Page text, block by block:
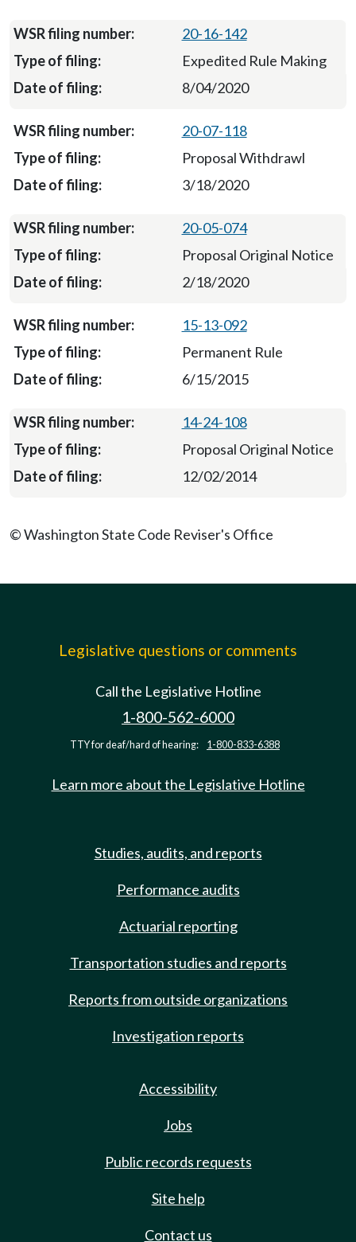
20-16-142
Expedited Rule Making
8/04/2020
20-07-118
Proposal Withdrawl
3/18/2020
20-05-074
Proposal Original Notice
2/18/2020
15-13-092
Permanent Rule
6/15/2015
14-24-108
Proposal Original Notice
12/02/2014
© Washington State Code Reviser's Office
Legislative questions or comments
Call the Legislative Hotline
1-800-562-6000
TTY for deaf/hard of hearing: 1-800-833-6388
Learn more about the Legislative Hotline
Studies, audits, and reports
Performance audits
Actuarial reporting
Transportation studies and reports
Reports from outside organizations
Investigation reports
Accessibility
Jobs
Public records requests
Site help
Contact us